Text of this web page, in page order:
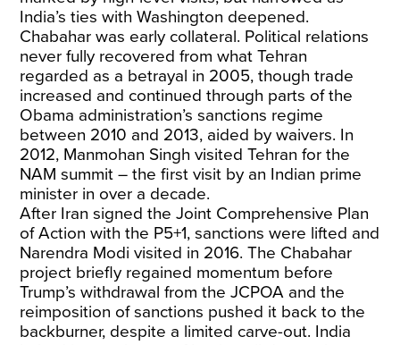
India’s ties with Washington deepened.
Chabahar was early collateral. Political relations
never fully recovered from what Tehran
regarded as a betrayal in 2005, though trade
increased and continued through parts of the
Obama administration’s sanctions regime
between 2010 and 2013, aided by waivers. In
2012, Manmohan Singh visited Tehran for the
NAM summit – the first visit by an Indian prime
minister in over a decade.
After Iran signed the Joint Comprehensive Plan
of Action with the P5+1, sanctions were lifted and
Narendra Modi visited in 2016. The Chabahar
project briefly regained momentum before
Trump’s withdrawal from the JCPOA and the
reimposition of sanctions pushed it back to the
backburner, despite a limited carve-out. India